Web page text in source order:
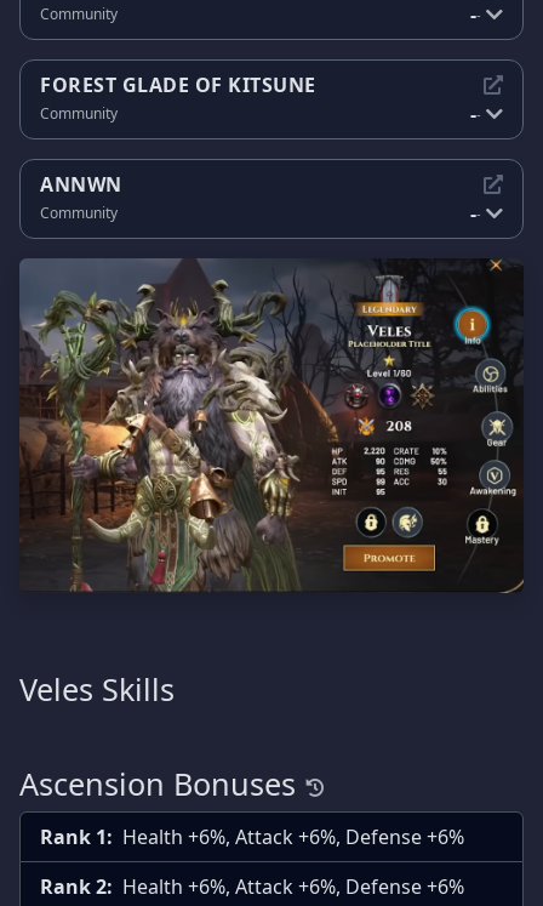
Community --
FOREST GLADE OF KITSUNE
Community --
ANNWN
Community --
Veles Skills
Ascension Bonuses
Rank 1: Health +6%, Attack +6%, Defense +6%
Rank 2: Health +6%, Attack +6%, Defense +6%